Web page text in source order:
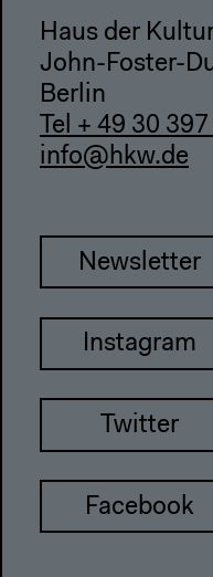
Haus der
John-Foster-
Berlin
Tel + 49 30
info@hkw.de
Newsletter
Instagram
Twitter
Facebook